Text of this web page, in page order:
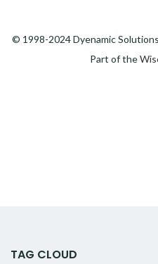
© 1998-2024 Dyenamic
Part of the
TAG CLOUD